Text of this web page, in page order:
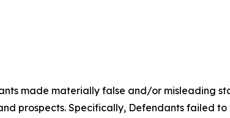
made materially false and/or misleading
prospects. Specifically, Defendants failed to